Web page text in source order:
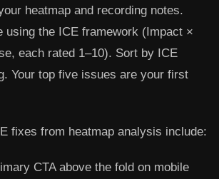
heatmap and recording notes.
using the ICE framework (Impact ×
each rated 1–10). Sort by ICE
Your top five issues are your first
fixes from heatmap analysis include:
CTA above the fold on mobile